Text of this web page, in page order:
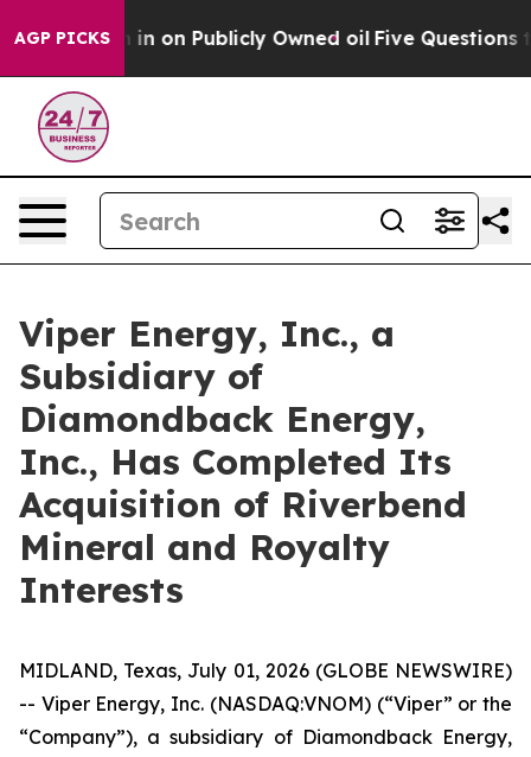
AGP PICKS
Cash in on Publicly Owned oil Five Questions the
Viper Energy, Inc., a
Subsidiary of
Diamondback Energy,
Inc., Has Completed Its
Acquisition of Riverbend
Mineral and Royalty
Interests
MIDLAND, Texas, July 01, 2026 (GLOBE NEWSWIRE)
-- Viper Energy, Inc. (NASDAQ:VNOM) (“Viper” or the
“Company”), a subsidiary of Diamondback Energy,